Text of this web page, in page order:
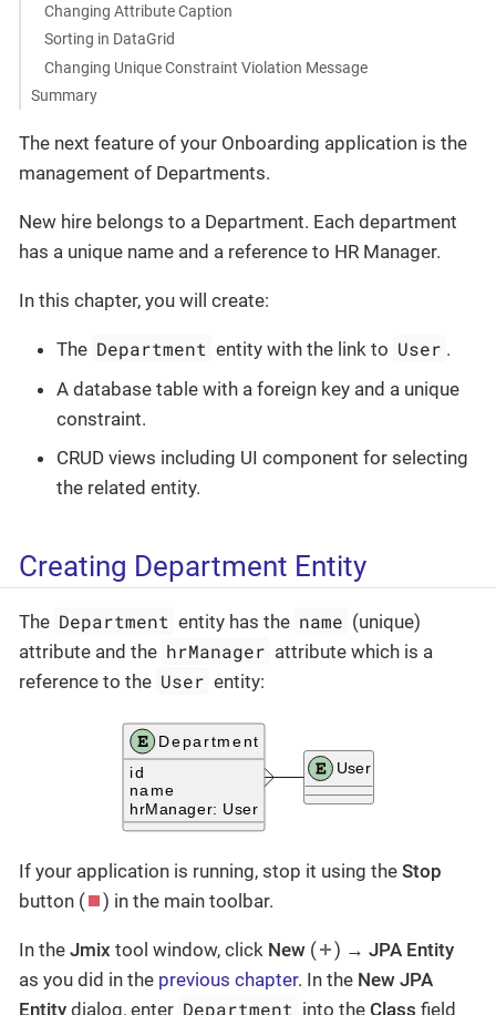
Changing Attribute Caption
Sorting in DataGrid
Changing Unique Constraint Violation Message
Summary
The next feature of your Onboarding application is the
management of Departments.
New hire belongs to a Department. Each department
has a unique name and a reference to HR Manager.
In this chapter, you will create:
The Department entity with the link to User .
A database table with a foreign key and a unique
constraint.
CRUD views including UI component for selecting
the related entity.
Creating Department Entity
The Department entity has the name (unique)
attribute and the hrManager attribute which is a
reference to the User entity:
If your application is running, stop it using the Stop
button (
) in the main toolbar.
In the Jmix tool window, click New ( ) → JPA Entity
as you did in the previous chapter. In the New JPA
Entity dialog, enter Department into theClass field